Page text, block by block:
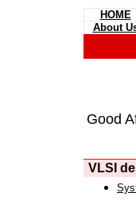
HOME
About
Good
VLSI